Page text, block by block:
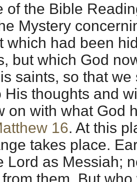
of the Bible
Mystery
which had been
but which God
saints, so that
His thoughts and
on with what God
16. At this
takes place.
Lord as Messiah;